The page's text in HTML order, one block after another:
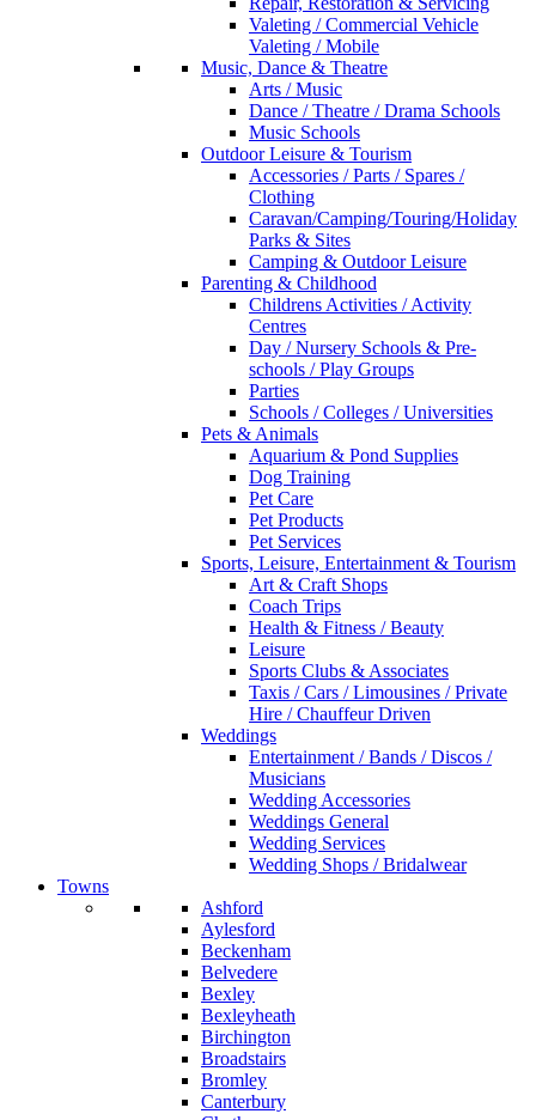
Valeting / Commercial Vehicle
Valeting / Mobile
Music, Dance & Theatre
Arts / Music
Dance / Theatre / Drama Schools
Music Schools
Outdoor Leisure & Tourism
Accessories / Parts / Spares /
Clothing
Caravan/Camping/Touring/Holiday
Parks & Sites
Camping & Outdoor Leisure
Parenting & Childhood
Childrens Activities / Activity
Centres
Day / Nursery Schools & Pre-
schools / Play Groups
Parties
Schools / Colleges / Universities
Pets & Animals
Aquarium & Pond Supplies
Dog Training
Pet Care
Pet Products
Pet Services
Sports, Leisure, Entertainment & Tourism
Art & Craft Shops
Coach Trips
Health & Fitness / Beauty
Leisure
Sports Clubs & Associates
Taxis / Cars / Limousines / Private
Hire / Chauffeur Driven
Weddings
Entertainment / Bands / Discos /
Musicians
Wedding Accessories
Weddings General
Wedding Services
Wedding Shops / Bridalwear
Towns
Ashford
Aylesford
Beckenham
Belvedere
Bexley
Bexleyheath
Birchington
Broadstairs
Bromley
Canterbury